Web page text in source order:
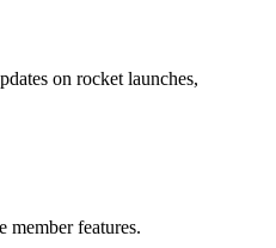
on rocket launches,
member features.